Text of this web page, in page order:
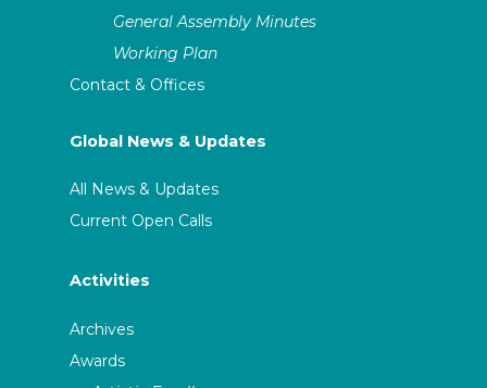
General Assembly Minutes
Working Plan
Contact & Offices
Global News & Updates
All News & Updates
Current Open Calls
Activities
Archives
Awards